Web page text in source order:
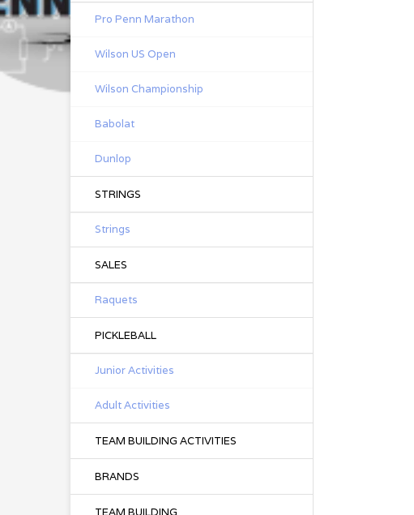
Pro Penn Marathon
Wilson US Open
Wilson Championship
Babolat
Dunlop
STRINGS
Strings
SALES
Raquets
PICKLEBALL
Junior Activities
Adult Activities
TEAM BUILDING ACTIVITIES
BRANDS
TEAM BUILDING